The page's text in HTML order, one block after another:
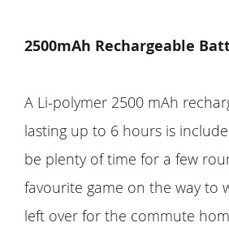
2500mAh Rechargeable
A Li-polymer 2500 mAh
lasting up to 6 hours is
be plenty of time for a few
favourite game on the way to
left over for the commute